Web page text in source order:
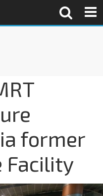
former
Facility